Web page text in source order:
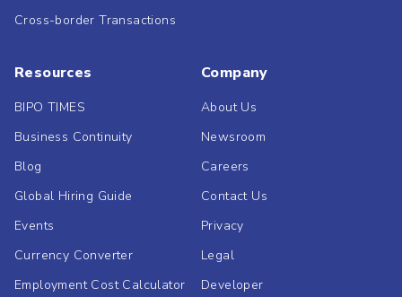
Cross-border Transactions
Resources
BIPO TIMES
Business Continuity
Blog
Global Hiring Guide
Events
Currency Converter
Employment Cost Calculator
Company
About Us
Newsroom
Careers
Contact Us
Privacy
Legal
Developer